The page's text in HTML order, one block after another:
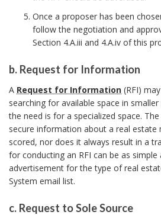
k
A
n
c
h
o
r
Once a proposer has been
follow the negotiation and
Section 4.A.iii and 4.A.iv of this
b. Request for Information
.
R
e
q
u
e
s
A Request for Information (RFI)
searching for available space in
the need is for a specialized space.
secure information about a real estate
scored, nor does it always result in a
for conducting an RFI can be as simple
advertisement for the type of real
System email list.
c. Request to Sole Source